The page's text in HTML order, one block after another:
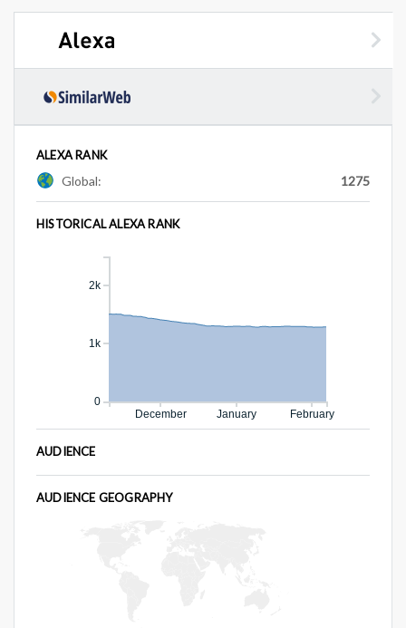
ALEXA RANK
Global: 1275
HISTORICAL ALEXA RANK
December January February
0
1k
2k
AUDIENCE
AUDIENCE GEOGRAPHY